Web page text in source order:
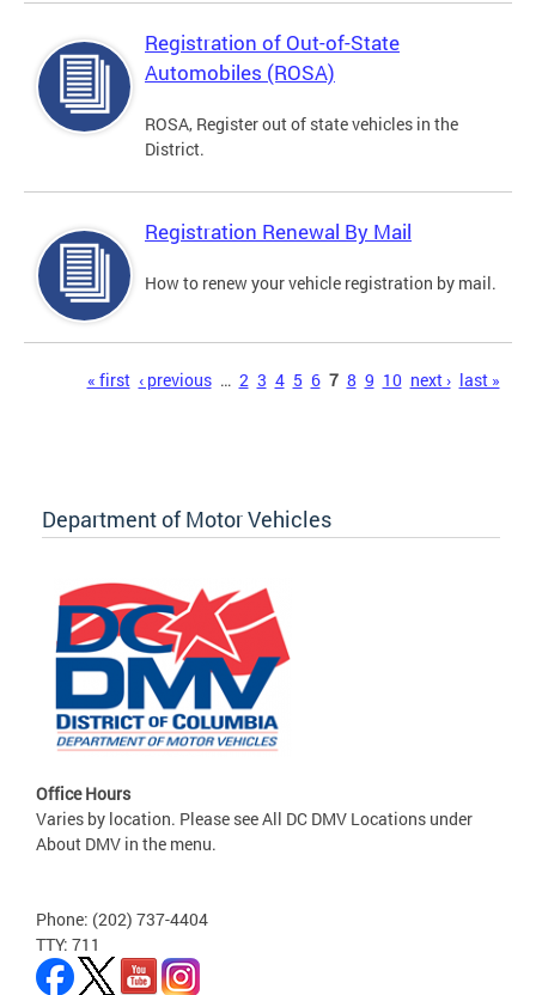
Registration of Out-of-State
Automobiles (ROSA)
ROSA, Register out of state vehicles in the
District.
Registration Renewal By Mail
How to renew your vehicle registration by mail.
« first ‹ previous … 2 3 4 5 6 7 8 9 10 next › last »
Department of Motor Vehicles
Office Hours
Varies by location. Please see All DC DMV Locations under
About DMV in the menu.
Phone: (202) 737-4404
TTY: 711